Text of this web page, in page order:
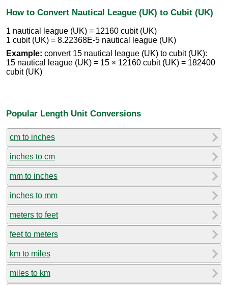
How to Convert Nautical League (UK) to Cubit (UK)
1 nautical league (UK) = 12160 cubit (UK)
1 cubit (UK) = 8.22368E-5 nautical league (UK)
Example: convert 15 nautical league (UK) to cubit (UK):
15 nautical league (UK) = 15 × 12160 cubit (UK) = 182400
cubit (UK)
Popular Length Unit Conversions
cm to inches
inches to cm
mm to inches
inches to mm
meters to feet
feet to meters
km to miles
miles to km